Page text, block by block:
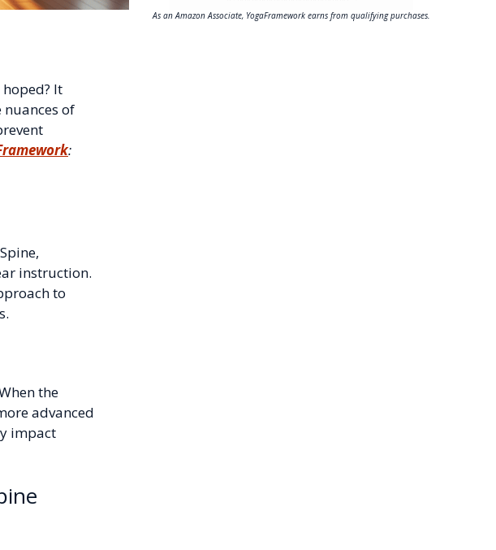
It
of
:
instruction.
to
the
advanced
impact
As an Amazon Associate, YogaFramework earns from qualifying purchases.